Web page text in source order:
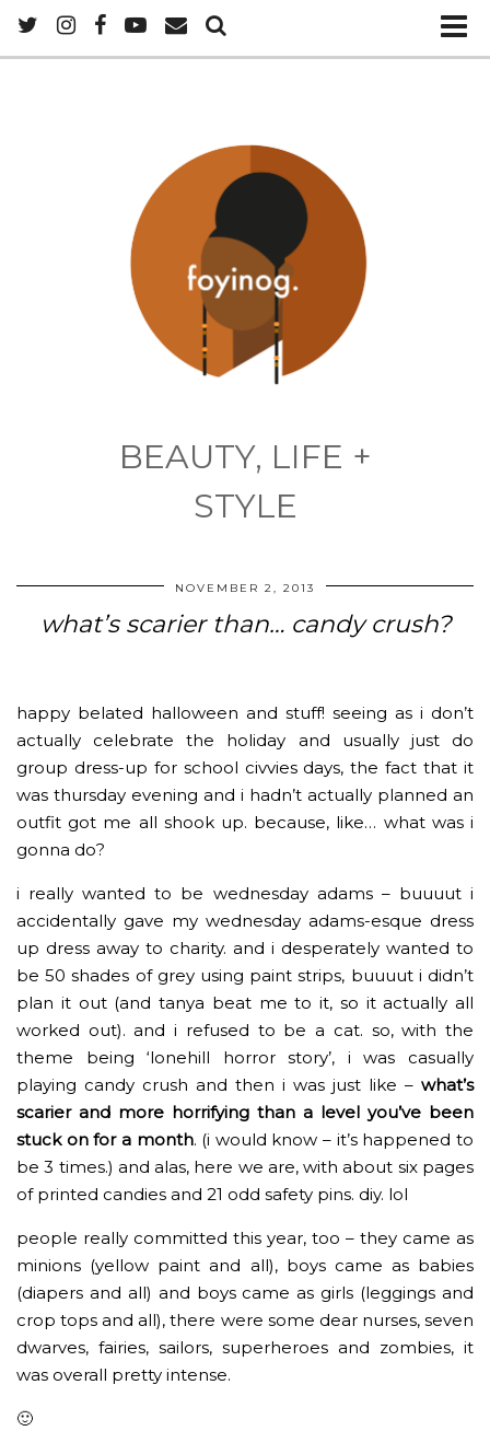
BEAUTY, LIFE +
STYLE
NOVEMBER 2, 2013
what’s scarier than… candy crush?
happy belated halloween and stuff! seeing as i don’t
actually celebrate the holiday and usually just do
group dress-up for school civvies days, the fact that it
was thursday evening and i hadn’t actually planned an
outfit got me all shook up. because, like… what was i
gonna do?
i really wanted to be wednesday adams – buuuut i
accidentally gave my wednesday adams-esque dress
up dress away to charity. and i desperately wanted to
be 50 shades of grey using paint strips, buuuut i didn’t
plan it out (and tanya beat me to it, so it actually all
worked out). and i refused to be a cat. so, with the
theme being ‘lonehill horror story’, i was casually
playing candy crush and then i was just like – what’s
scarier and more horrifying than a level you’ve been
stuck on for a month. (i would know – it’s happened to
be 3 times.) and alas, here we are, with about six pages
of printed candies and 21 odd safety pins. diy. lol
people really committed this year, too – they came as
minions (yellow paint and all), boys came as babies
(diapers and all) and boys came as girls (leggings and
crop tops and all), there were some dear nurses, seven
dwarves, fairies, sailors, superheroes and zombies, it
was overall pretty intense.
🙂